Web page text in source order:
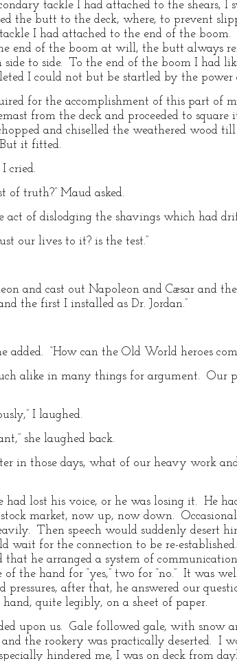
tackle I had attached to the shears, I
the butt to the deck, where, to prevent
I had attached to the end of the
end of the boom at will, the butt always
to side. To the end of the boom I had
I could not but be startled by the
for the accomplishment of this part
from the deck and proceeded to
and chiselled the weathered wood
it fitted.
cried.
of truth?” Maud asked.
act of dislodging the shavings which had
our lives to it? is the test.”
and cast out Napoleon and Cæsar and
the first I installed as Dr. Jordan.”
added. “How can the Old World heroes
alike in many things for argument. Our
I laughed.
she laughed back.
in those days, what of our heavy work
had lost his voice, or he was losing it. He
market, now up, now down.
Then speech would suddenly desert
wait for the connection to be re-
he arranged a system of
the hand for “yes,” two for “no.” It was
after that, he answered our
quite legibly, on a sheet of paper.
upon us. Gale followed gale, with snow
the rookery was practically deserted. I
hindered me, I was on deck from